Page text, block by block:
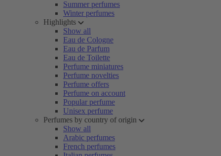
Summer perfumes
Winter perfumes
Highlights
Show all
Eau de Cologne
Eau de Parfum
Eau de Toilette
Perfume miniatures
Perfume novelties
Perfume offers
Perfume on account
Popular perfume
Unisex perfume
Perfumes by country of origin
Show all
Arabic perfumes
French perfumes